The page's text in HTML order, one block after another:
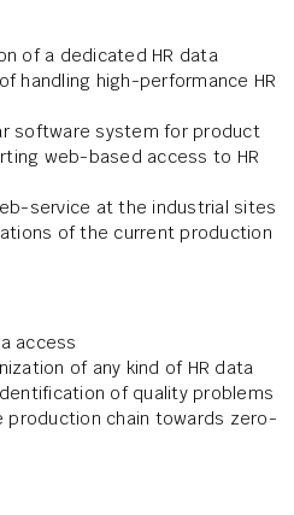
of a dedicated HR data
handling high-performance HR
software system for product
web-based access to HR
service at the industrial sites
of the current production
access
of any kind of HR data
of quality problems
production chain towards zero-